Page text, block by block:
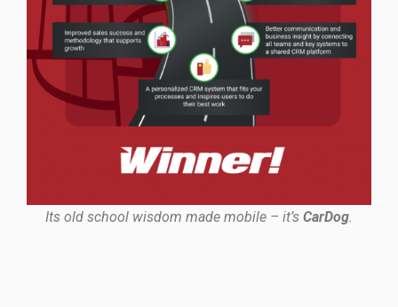
Its old school wisdom made mobile – it’s CarDog.